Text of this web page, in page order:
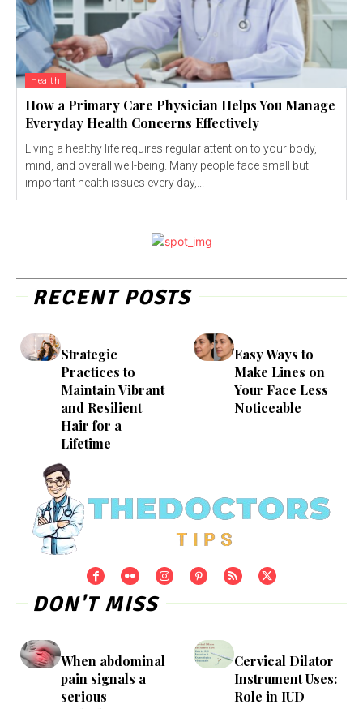
Health
How a Primary Care Physician Helps You Manage
Everyday Health Concerns Effectively
Living a healthy life requires regular attention to your body,
mind, and overall well-being. Many people face small but
important health issues every day,...
RECENT POSTS
Strategic
Practices to
Maintain Vibrant
and Resilient
Hair for a
Lifetime
Easy Ways to
Make Lines on
Your Face Less
Noticeable
DON'T MISS
When abdominal
pain signals a
serious
Cervical Dilator
Instrument Uses:
Role in IUD